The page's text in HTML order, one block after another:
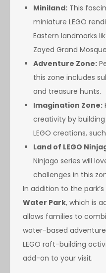
Miniland: This
miniature LEGO
Eastern landmarks
Zayed Grand
Adventure Zone:
this zone includes
and treasure hunts.
Imagination Zone:
creativity by
LEGO creations,
Land of LEGO
Ninjago series will
challenges in this
In addition to the
Water Park, which is
allows families to
water-based
LEGO raft-building
add-on to your visit.